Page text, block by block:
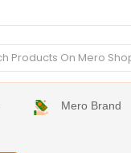
Mero Brand